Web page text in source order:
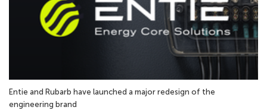
Entie and Rubarb have launched a major redesign of the
engineering brand